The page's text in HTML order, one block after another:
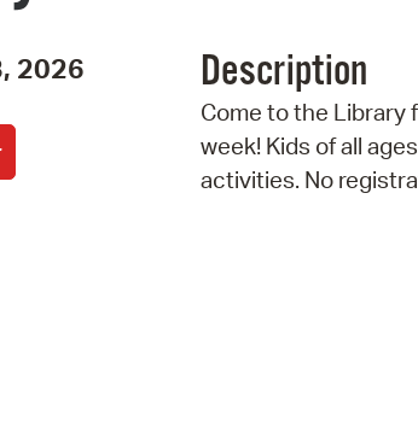
2026 Description
Come to the Library
week! Kids of all
activities. No